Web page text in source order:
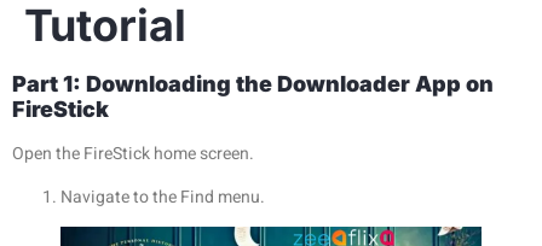
Tutorial
Part 1: Downloading the Downloader App on
FireStick
Open the FireStick home screen.
Navigate to the Find menu.